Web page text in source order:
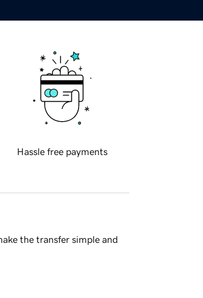
Hassle free payments
the transfer simple and